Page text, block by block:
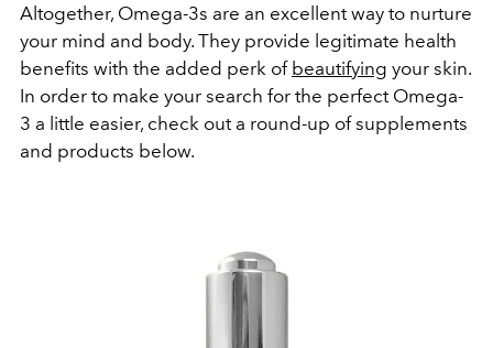
Altogether, Omega-3s are an excellent way to nurture
your mind and body. They provide legitimate health
benefits with the added perk of beautifying your skin.
In order to make your search for the perfect Omega-
3 a little easier, check out a round-up of supplements
and products below.